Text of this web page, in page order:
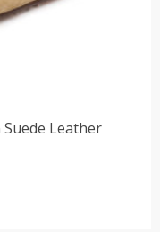
Leather